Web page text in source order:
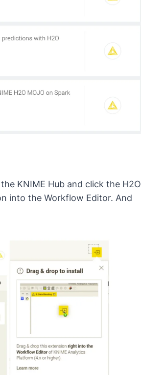
KNIME Hub and click the H2O
into the Workflow Editor. And